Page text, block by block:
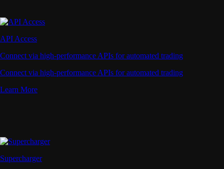
API Access
Connect via high-performance APIs for automated trading
Connect via high-performance APIs for automated trading
Learn More
Supercharger